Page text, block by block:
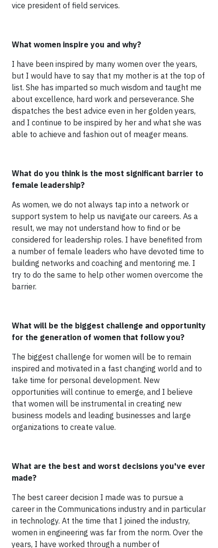
vice president of field services.
What women inspire you and why?
I have been inspired by many women over the years,
but I would have to say that my mother is at the top of
list. She has imparted so much wisdom and taught me
about excellence, hard work and perseverance. She
dispatches the best advice even in her golden years,
and I continue to be inspired by her and what she was
able to achieve and fashion out of meager means.
What do you think is the most significant barrier to
female leadership?
As women, we do not always tap into a network or
support system to help us navigate our careers. As a
result, we may not understand how to find or be
considered for leadership roles. I have benefited from
a number of female leaders who have devoted time to
building networks and coaching and mentoring me. I
try to do the same to help other women overcome the
barrier.
What will be the biggest challenge and opportunity
for the generation of women that follow you?
The biggest challenge for women will be to remain
inspired and motivated in a fast changing world and to
take time for personal development. New
opportunities will continue to emerge, and I believe
that women will be instrumental in creating new
business models and leading businesses and large
organizations to create value.
What are the best and worst decisions you've ever
made?
The best career decision I made was to pursue a
career in the Communications industry and in particular
in technology. At the time that I joined the industry,
women in engineering was far from the norm. Over the
years, I have worked through a number of